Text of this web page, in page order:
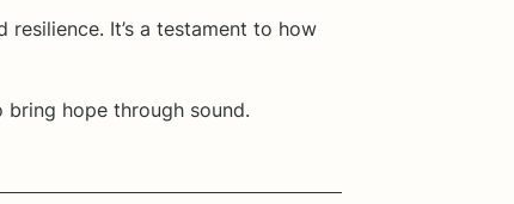
It’s a testament to how
bring hope through sound.